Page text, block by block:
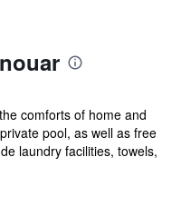
comforts of home and
pool, as well as free
laundry facilities, towels,